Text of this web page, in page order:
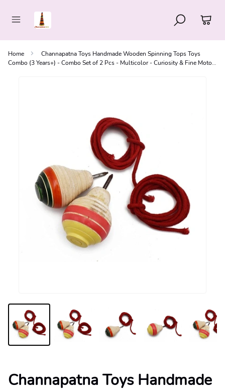
Home
Channapatna Toys Handmade Wooden Spinning Tops Toys
Combo (3 Years+) - Combo Set of 2 Pcs - Multicolor - Curiosity & Fine Motor
Channapatna Toys Handmade